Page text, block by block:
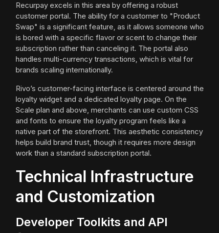
Recurpay excels in this area by offering a robust
customer portal. The ability for a customer to "Product
Swap" is a significant feature, as it allows someone who
is bored with a specific flavor or scent to change their
subscription rather than canceling it. The portal also
handles multi-currency transactions, which is vital for
brands scaling internationally.
Rivo’s customer-facing interface is centered around the
loyalty widget and a dedicated loyalty page. On the
Scale plan and above, merchants can use custom CSS
and fonts to ensure the loyalty program feels like a
native part of the storefront. This aesthetic consistency
helps build brand trust, though it requires more design
work than a standard subscription portal.
Technical Infrastructure
and Customization
Developer Toolkits and API